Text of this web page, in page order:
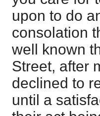
upon to do
consolation
well known
Street, after
declined to
until a